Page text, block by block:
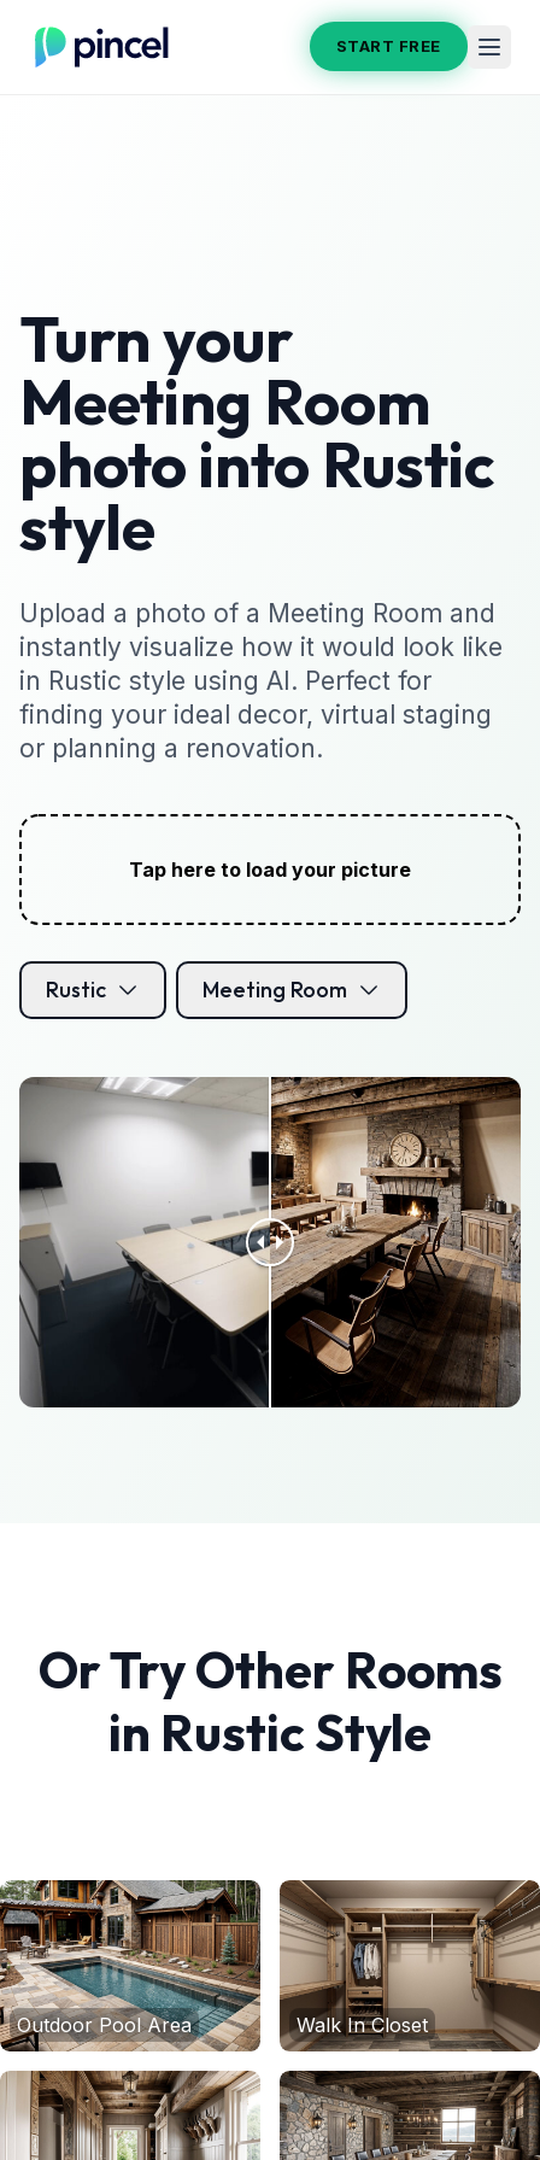
START FREE
Turn your
Meeting Room
photo into Rustic
style
Upload a photo of a Meeting Room and
instantly visualize how it would look like
in Rustic style using AI. Perfect for
finding your ideal decor, virtual staging
or planning a renovation.
Tap here to load your picture
Rustic Meeting Room
Or Try Other Rooms
in RusticStyle
Outdoor Pool Area Walk In Closet